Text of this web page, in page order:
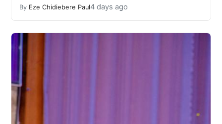
By Eze Chidiebere Paul4 days ago